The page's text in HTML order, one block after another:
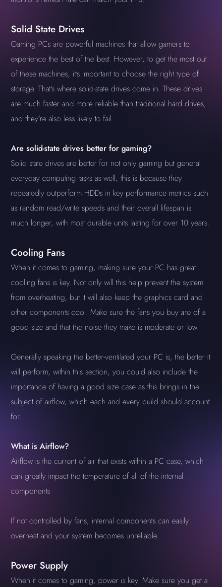
Solid State Drives
Gaming PCs are powerful machines that allow gamers to
experience the best of the best. However, to get the most out
of these machines, it's important to choose the right type of
storage. That's where solid-state drives come in. These drives
are much faster and more reliable than traditional hard drives,
and they're also less likely to fail.
Are solid-state drives better for gaming?
Solid state drives are better for not only gaming but general
everyday computing tasks as well, this is because they
repeatedly outperform HDDs in key performance metrics such
as random read/write speeds and their overall lifespan is
much longer, with most durable units lasting for over 10 years.
Cooling Fans
When it comes to gaming, making sure your PC has great
cooling fans is key. Not only will this help prevent the system
from overheating, but it will also keep the graphics card and
other components cool. Make sure the fans you buy are of a
good size and that the noise they make is moderate or low.
Generally speaking the better-ventilated your PC is, the better it
will perform, within this section, you could also include the
importance of having a good size case as this brings in the
subject of airflow, which each and every build should account
for.
What is Airflow?
Airflow is the current of air that exists within a PC case, which
can greatly impact the temperature of all of the internal
components
If not controlled by fans, internal components can easily
overheat and your system becomes unreliable.
Power Supply
When it comes to gaming, power is key. Make sure you get a